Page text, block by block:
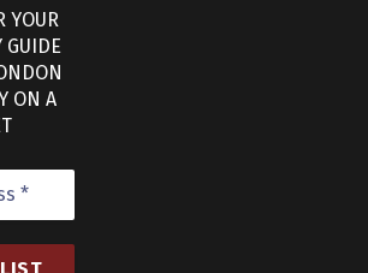
YOUR
GUIDE
ON A
CONDITIONS
COOKIE POLICY (UK)